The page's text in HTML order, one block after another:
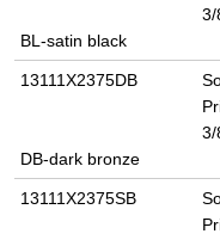
3/
BL-satin black
13111X2375DB
3/
DB-dark bronze
13111X2375SB